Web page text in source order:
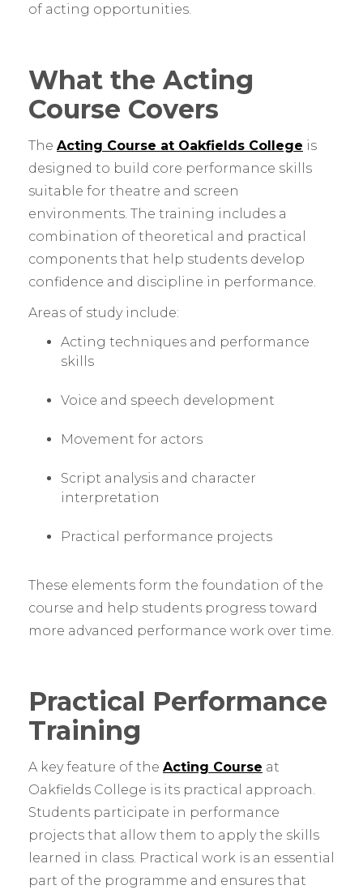
of acting opportunities.
What the Acting
Course Covers
The Acting Course at Oakfields College is
designed to build core performance skills
suitable for theatre and screen
environments. The training includes a
combination of theoretical and practical
components that help students develop
confidence and discipline in performance.
Areas of study include:
Acting techniques and performance
skills
Voice and speech development
Movement for actors
Script analysis and character
interpretation
Practical performance projects
These elements form the foundation of the
course and help students progress toward
more advanced performance work over time.
Practical Performance
Training
A key feature of the Acting Course at
Oakfields College is its practical approach.
Students participate in performance
projects that allow them to apply the skills
learned in class. Practical work is an essential
part of the programme and ensures that